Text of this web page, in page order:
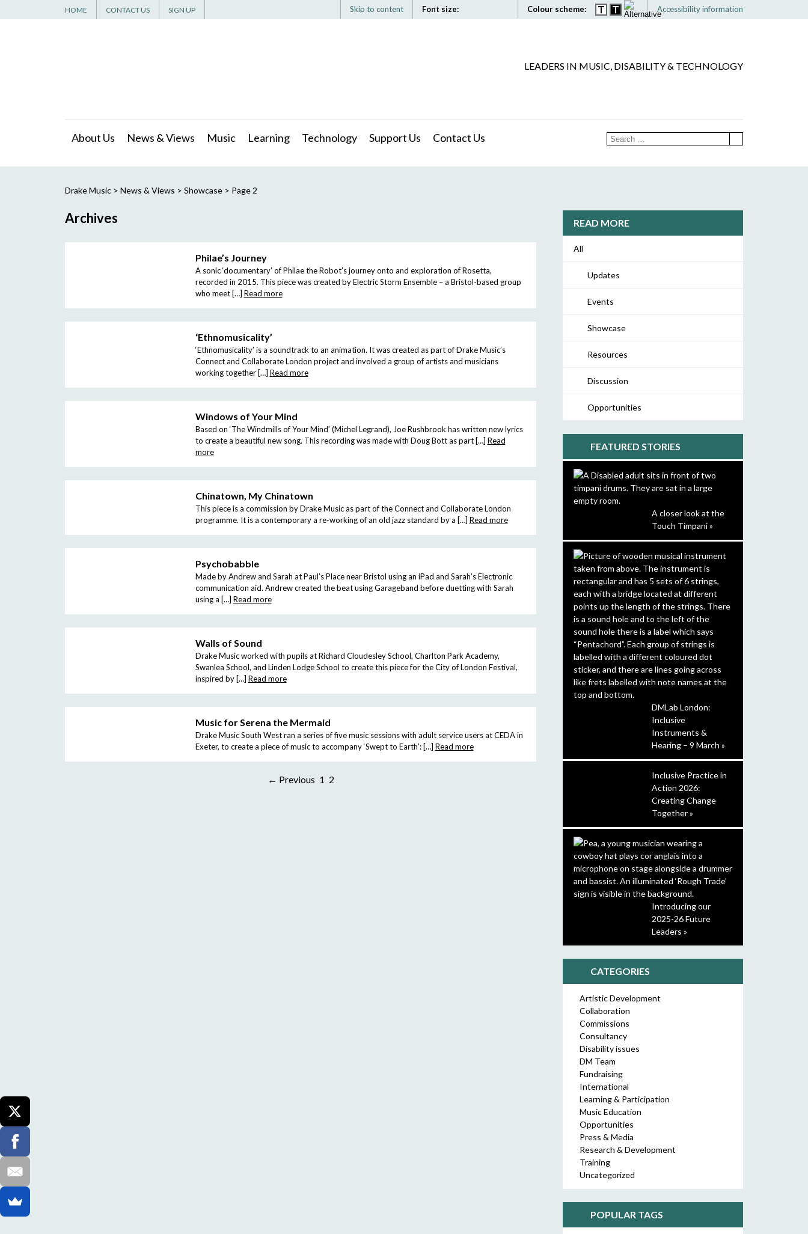
Skip to content Font size: Colour scheme: Accessibility information
HOME CONTACT US SIGN UP
LEADERS IN MUSIC, DISABILITY & TECHNOLOGY
About Us News & Views Music Learning Technology Support Us Contact Us
Drake Music> News & Views > Showcase> Page 2
Archives
Philae’s Journey
A sonic ‘documentary’ of Philae the Robot’s journey onto and exploration of Rosetta,
recorded in 2015. This piece was created by Electric Storm Ensemble – a Bristol-based group
who meet […] Read more
‘Ethnomusicality’
‘Ethnomusicality’ is a soundtrack to an animation. It was created as part of Drake Music’s
Connect and Collaborate London project and involved a group of artists and musicians
working together […] Read more
Windows of Your Mind
Based on ‘The Windmills of Your Mind’ (Michel Legrand), Joe Rushbrook has written new lyrics
to create a beautiful new song. This recording was made with Doug Bott as part […] Read
more
Chinatown, My Chinatown
This piece is a commission by Drake Music as part of the Connect and Collaborate London
programme. It is a contemporary a re-working of an old jazz standard by a […] Read more
Psychobabble
Made by Andrew and Sarah at Paul’s Place near Bristol using an iPad and Sarah’s Electronic
communication aid. Andrew created the beat using Garageband before duetting with Sarah
using a […] Read more
Walls of Sound
Drake Music worked with pupils at Richard Cloudesley School, Charlton Park Academy,
Swanlea School, and Linden Lodge School to create this piece for the City of London Festival,
inspired by […] Read more
Music for Serena the Mermaid
Drake Music South West ran a series of five music sessions with adult service users at CEDA in
Exeter, to create a piece of music to accompany ‘Swept to Earth’: […] Read more
← Previous 1 2
READ MORE
All
Updates
Events
Showcase
Resources
Discussion
Opportunities
FEATURED STORIES
A closer look at the
Touch Timpani »
DMLab London:
Inclusive
Instruments &
Hearing – 9 March »
Inclusive Practice in
Action 2026:
Creating Change
Together »
Introducing our
2025-26 Future
Leaders »
CATEGORIES
Artistic Development
Collaboration
Commissions
Consultancy
Disability issues
DM Team
Fundraising
International
Learning & Participation
Music Education
Opportunities
Press & Media
Research & Development
Training
Uncategorized
POPULAR TAGS